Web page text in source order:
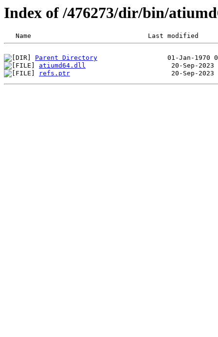
Index of /476273/dir/bin/
Parent Directory
atiumd64.dll
refs.ptr